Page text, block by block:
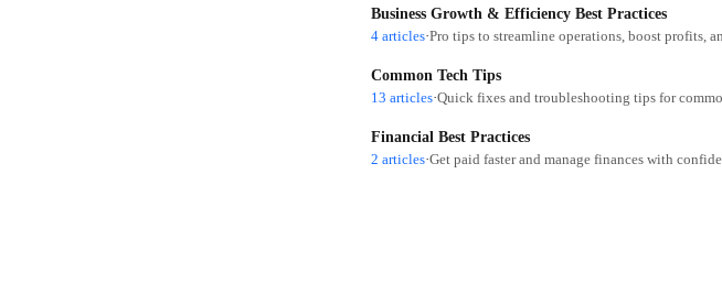
Business Growth & Efficiency Best Practices
4 articles·Pro tips to streamline operations, boost profits,
Common Tech Tips
13 articles·
Financial Best Practices
2 articles·Get paid faster and manage finances with